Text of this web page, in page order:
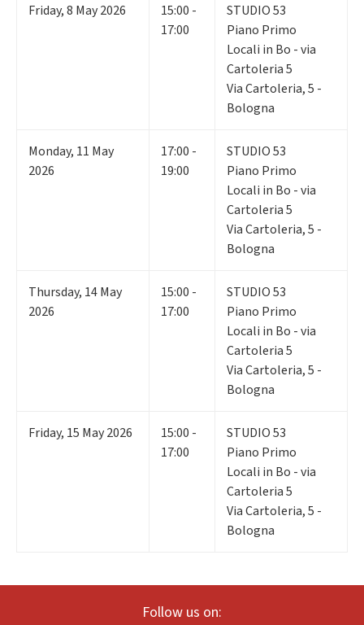
Friday,8 May 2026
15:00 -
17:00
STUDIO 53
Piano Primo
Locali in Bo - via
Cartoleria 5
Via Cartoleria, 5 -
Bologna
Monday, 11 May
2026
17:00 -
19:00
STUDIO 53
Piano Primo
Locali in Bo - via
Cartoleria 5
Via Cartoleria, 5 -
Bologna
Thursday, 14May
2026
15:00 -
17:00
STUDIO 53
Piano Primo
Locali in Bo - via
Cartoleria 5
Via Cartoleria, 5 -
Bologna
Friday, 15 May 2026
15:00 -
17:00
STUDIO 53
Piano Primo
Locali in Bo - via
Cartoleria 5
Via Cartoleria, 5 -
Bologna
Follow us on: